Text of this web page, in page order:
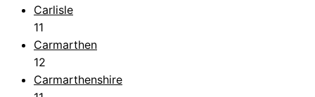
Carlisle
11
Carmarthen
12
Carmarthenshire